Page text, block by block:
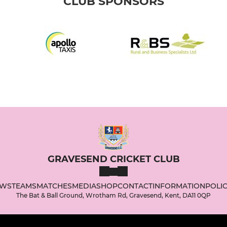
GRAVESEND CRICKET CLUB
TEAMSMATCHESMEDIASHOPCONTACTINFORMATION
The Bat & Ball Ground, Wrotham Rd, Gravesend, Kent, DA11 0QP